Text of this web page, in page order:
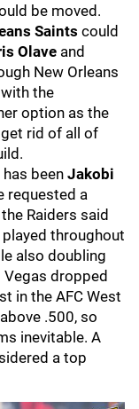
be moved.
Saints could
Olave and
New Orleans
the
option as the
rid of all of
been Jakobi
requested a
Raiders said
throughout
also doubling
dropped
in the AFC West
.500, so
inevitable. A
a top